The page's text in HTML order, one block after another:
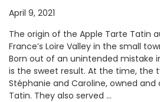
April 9, 2021
The origin of the Apple Tarte Tatin
France’s Loire Valley in the small
Born out of an unintended mistake
is the sweet result. At the time, the
Stéphanie and Caroline, owned
Tatin. They also served …